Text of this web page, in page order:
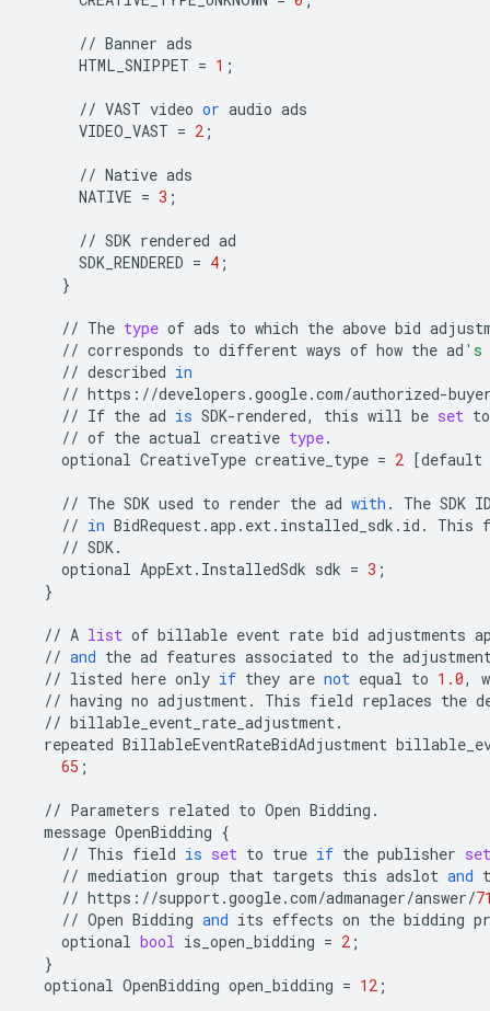
// Banner ads
HTML_SNIPPET = 1 ;
// VAST video or audio ads
VIDEO_VAST = 2 ;
// Native ads
NATIVE = 3 ;
// SDK rendered ad
SDK_RENDERED = 4 ;
}
// The type of ads to which the above bid
// corresponds to different ways of how the ad 's
// described in
// https : //developers .google.com/authorized-
// If the ad is SDK-rendered, this will be set to
// of the actual creative type.
optional CreativeType creative_type = 2 [default
// The SDK used to render the ad with . The SDK
// in BidRequest.app . ext. installed_sdk . id . This
// SDK.
optional AppExt. InstalledSdk sdk = 3 ;
}
// A list of billable event rate bid adjustments
// and the ad features associated to the
// listed here only if they are not equal to 1.0,
// having no adjustment. This field replaces the
// billable_event_rate_adjustment.
repeated BillableEventRateBidAdjustment
65 ;
// Parameters related to Open Bidding .
message OpenBidding {
// This field is set to true if the publisher set
// mediation group that targets this adslot and
// https : //support.google.com/admanager/answer/
// Open Bidding and its effects on the bidding
optional bool is_open_bidding = 2 ;
}
optional OpenBidding open_bidding = 12 ;